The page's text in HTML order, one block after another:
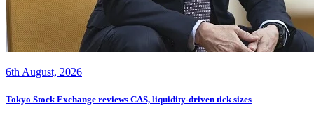
6th August, 2026
Tokyo Stock Exchange reviews CAS, liquidity-driven tick sizes